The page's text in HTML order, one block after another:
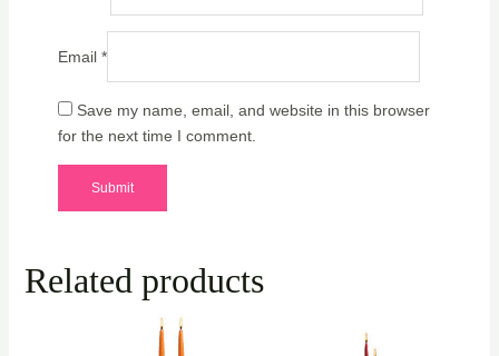
Email *
Save my name, email, and website in this browser
for the next time I comment.
Related products